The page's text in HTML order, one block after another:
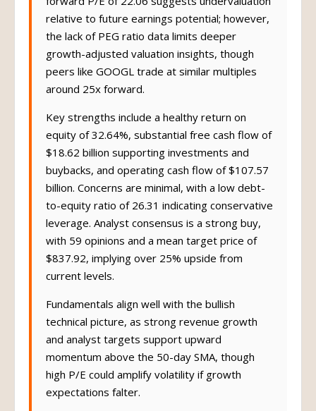
relative to future earnings potential; however,
the lack of PEG ratio data limits deeper
growth-adjusted valuation insights, though
peers like GOOGL trade at similar multiples
around 25x forward.
Key strengths include a healthy return on
equity of 32.64%, substantial free cash flow of
$18.62 billion supporting investments and
buybacks, and operating cash flow of $107.57
billion. Concerns are minimal, with a low debt-
to-equity ratio of 26.31 indicating conservative
leverage. Analyst consensus is a strong buy,
with 59 opinions and a mean target price of
$837.92, implying over 25% upside from
current levels.
Fundamentals align well with the bullish
technical picture, as strong revenue growth
and analyst targets support upward
momentum above the 50-day SMA, though
high P/E could amplify volatility if growth
expectations falter.